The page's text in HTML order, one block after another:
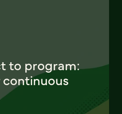
to program:
continuous